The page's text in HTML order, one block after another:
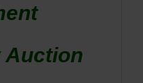
Auction